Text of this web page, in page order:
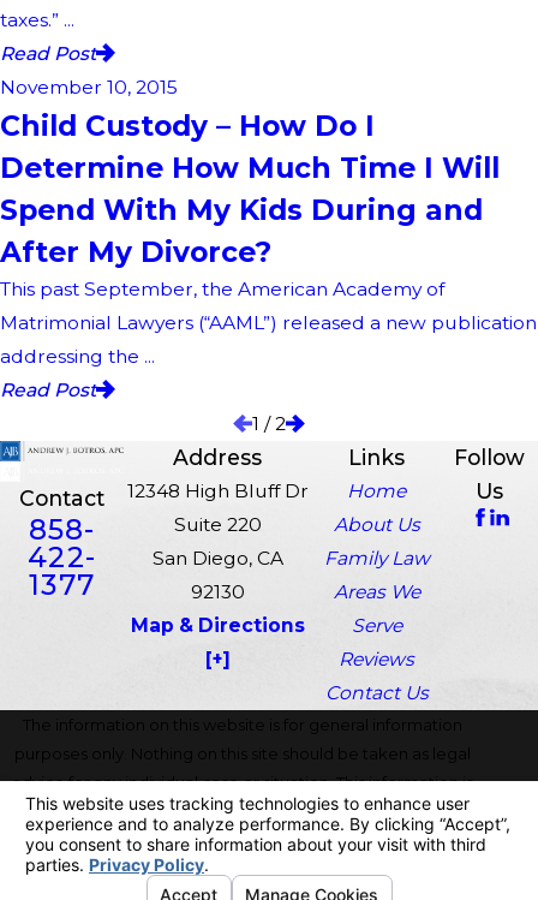
taxes.” ...
Read Post
November 10, 2015
Child Custody – How Do I
Determine How Much Time I Will
Spend With My Kids During and
After My Divorce?
This past September, the American Academy of
Matrimonial Lawyers (“AAML”) released a new publication
addressing the ...
Read Post
1 /2
Contact
858-
422-
1377
Address
12348 High Bluff Dr
Suite 220
San Diego, CA
92130
Map & Directions
[+]
Links
Home
About Us
Family Law
Areas We
Serve
Reviews
Contact Us
Follow
Us
The information on this website is for general information
purposes only. Nothing on this site should be taken as legal
advice for any individual case or situation. This information is
not intended to create, and receipt or viewing does not
constitute, an attorney-client relationship.
© 2026 All Rights Reserved. Your Privacy Choices